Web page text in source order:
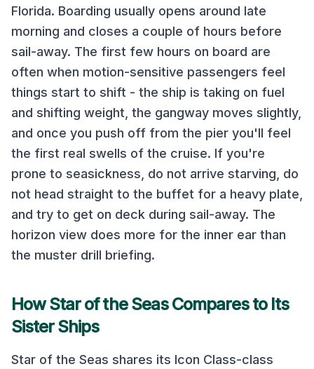
Florida. Boarding usually opens around late
morning and closes a couple of hours before
sail-away. The first few hours on board are
often when motion-sensitive passengers feel
things start to shift - the ship is taking on fuel
and shifting weight, the gangway moves slightly,
and once you push off from the pier you'll feel
the first real swells of the cruise. If you're
prone to seasickness, do not arrive starving, do
not head straight to the buffet for a heavy plate,
and try to get on deck during sail-away. The
horizon view does more for the inner ear than
the muster drill briefing.
HowStar of the SeasCompares to Its
Sister Ships
Star of the Seas shares its Icon Class-class